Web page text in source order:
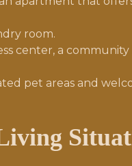
room.
center, a
pet areas and